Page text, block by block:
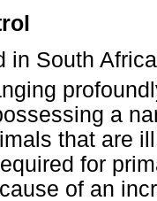
in South
a
that are
for
of an